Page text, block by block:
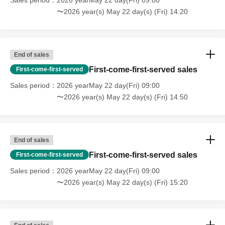
* If the Tickets cannot be displayed at the time of
Admission and the reading / authentication operation is
lost, or if the application that issued the Admission Tickets
is Erase, the Admission Tickets cannot be reissued.
* Admission Tickets cannot be transferred for any reason.
Reselling on personal sales and auction sites is strictly
Change due to unavoidable circumstances such as
natural disasters, epidemics, or unexpected accidents.
the corresponding Admission Tickets will be invalid (other
Day alternate with Tickets will not be issued in).
In addition, we will not be able to compensate for any
〜2026 year(s) May 22 day(s) (Fri) 14:20
End of sales
First-come-first-served First-come-first-served sales
Sales period
2026 yearMay 22 day(Fri) 09:00
〜2026 year(s) May 22 day(s) (Fri) 14:50
End of sales
First-come-first-served First-come-first-served sales
Sales period
2026 yearMay 22 day(Fri) 09:00
〜2026 year(s) May 22 day(s) (Fri) 15:20